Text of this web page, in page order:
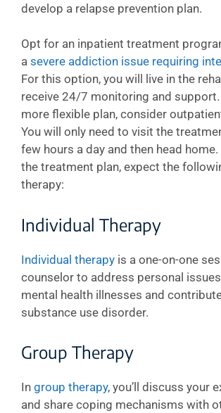
develop a relapse prevention plan.
Opt for an inpatient treatment
a severe addiction issue requiring
For this option, you will live in the
receive 24/7 monitoring and
more flexible plan, consider
You will only need to visit the
few hours a day and then head
the treatment plan, expect the
therapy:
Individual Therapy
Individual therapy is a one-on-one
counselor to address personal
mental health illnesses and
substance use disorder.
Group Therapy
In group therapy, you’ll discuss your
and share coping mechanisms with